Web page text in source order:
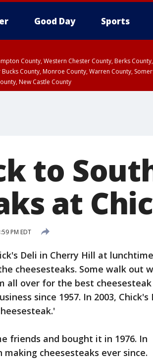
Good Day Sports
County, Western Chester County, Berks
County, Monroe County, Warren County,
New Castle County
to
at
PM EDT
Deli in Cherry Hill at lunchtime
cheesesteaks. Some walk out
all over for the best
since 1957. In 2003, Chick's
friends and bought it in 1976. In
cheesesteaks ever since.